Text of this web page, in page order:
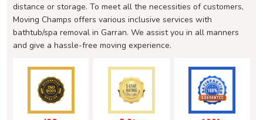
distance or storage. To meet all the necessities of customers,
Moving Champs offers various inclusive services with
bathtub/spa removal in Garran. We assist you in all manners
and give a hassle-free moving experience.